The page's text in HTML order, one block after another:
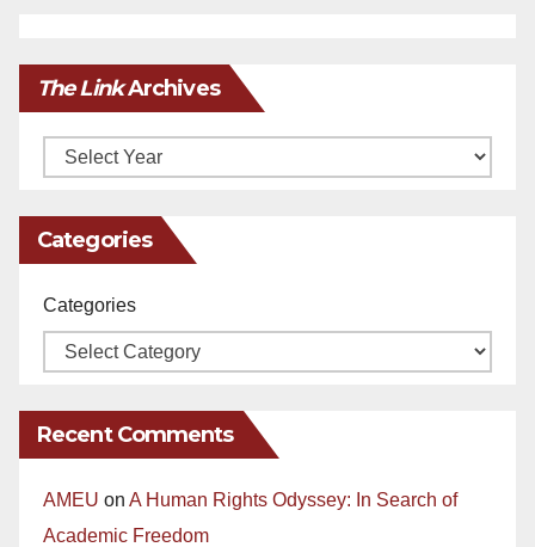
The LinkArchives
Archives
Categories
Categories
Recent Comments
AMEU on A Human Rights Odyssey: In Search of
Academic Freedom